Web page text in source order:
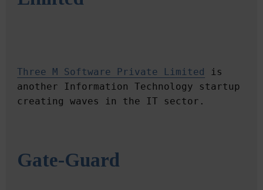
Three M Software Private Limited
is
another Information Technology startup
Gate-Guard